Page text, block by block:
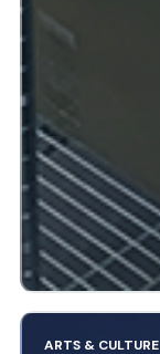
ARTS & CULTURE